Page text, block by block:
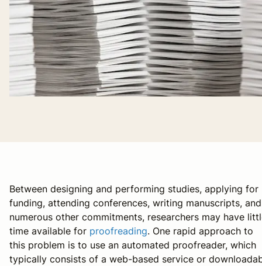
Between designing and performing studies, applying for
funding, attending conferences, writing manuscripts, and
numerous other commitments, researchers may have
time available for proofreading. One rapid approach to
this problem is to use an automated proofreader, which
typically consists of a web-based service or